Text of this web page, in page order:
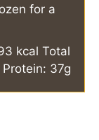
for a
kcal Total
Protein: 37g